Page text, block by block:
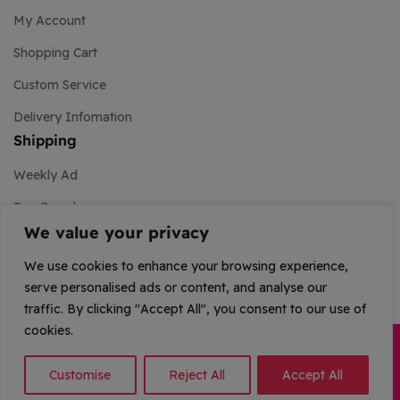
We value your privacy
We use cookies to enhance your browsing experience,
serve personalised ads or content, and analyse our
traffic. By clicking "Accept All", you consent to our use of
cookies.
Customise Reject All Accept All
My Account
Shopping Cart
Custom Service
Delivery Infomation
Shipping
Weekly Ad
Top Brands
Store Services
Promos & Coupons